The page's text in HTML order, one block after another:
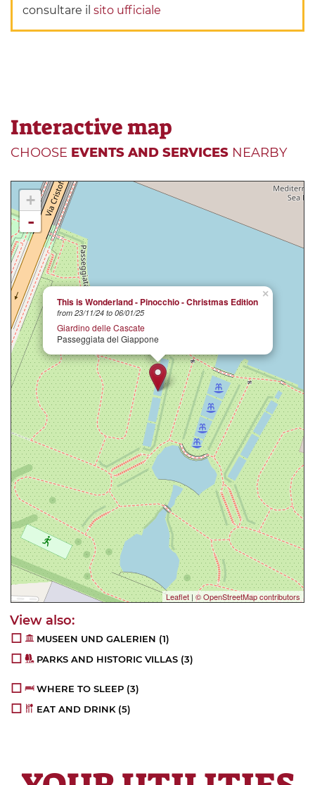
consultare ilsito ufficiale
Interactive map
CHOOSE EVENTS AND SERVICES NEARBY
×
This is Wonderland - Pinocchio - Christmas Edition
from 23/11/24 to 06/01/25
Giardino delle Cascate
Passeggiata del Giappone
+
-
Leaflet | © OpenStreetMap contributors
MUSEEN UND GALERIEN (1)
PARKS AND HISTORIC VILLAS (3)
WHERE TO SLEEP (3)
EAT AND DRINK (5)